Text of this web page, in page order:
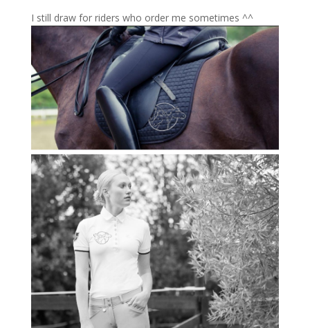
I still draw for riders who order me sometimes ^^